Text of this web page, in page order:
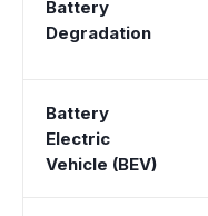
Battery
Degradation
Battery
Electric
Vehicle (BEV)